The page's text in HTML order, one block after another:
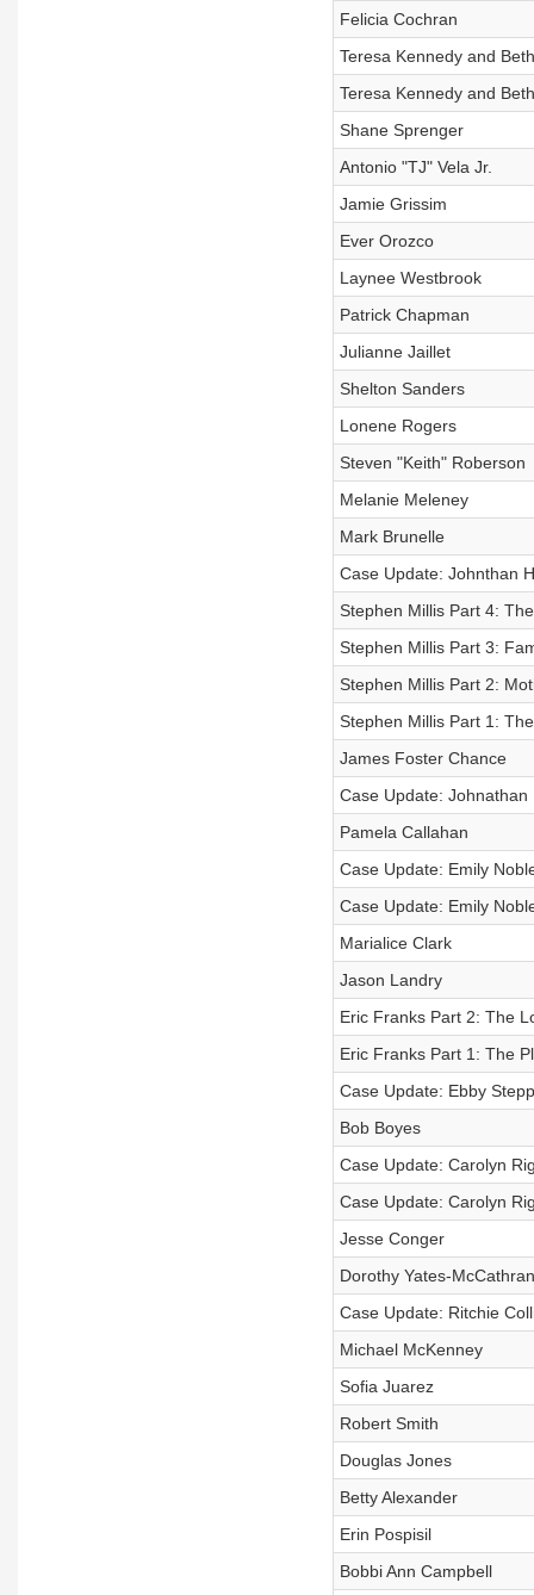
Felicia Cochran
Teresa Kennedy and
Teresa Kennedy and
Shane Sprenger
Antonio "TJ" Vela Jr.
Jamie Grissim
Ever Orozco
Laynee Westbrook
Patrick Chapman
Julianne Jaillet
Shelton Sanders
Lonene Rogers
Steven "Keith" Roberson
Melanie Meleney
Mark Brunelle
Case Update: Johnthan
Stephen Millis Part 4:
Stephen Millis Part 3:
Stephen Millis Part 2:
Stephen Millis Part 1:
James Foster Chance
Case Update: Johnathan
Pamela Callahan
Case Update: Emily
Case Update: Emily
Marialice Clark
Jason Landry
Eric Franks Part 2: The
Eric Franks Part 1: The
Case Update: Ebby
Bob Boyes
Case Update: Carolyn
Case Update: Carolyn
Jesse Conger
Dorothy Yates-McCathran
Case Update: Ritchie
Michael McKenney
Sofia Juarez
Robert Smith
Douglas Jones
Betty Alexander
Erin Pospisil
Bobbi Ann Campbell